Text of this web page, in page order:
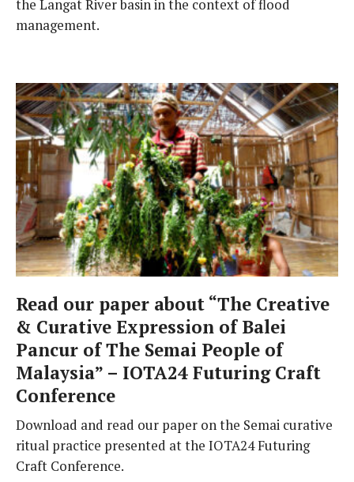
the Langat River basin in the context of flood
management.
Read our paper about “The Creative
& Curative Expression of Balei
Pancur of The Semai People of
Malaysia” – IOTA24 Futuring Craft
Conference
Download and read our paper on the Semai curative
ritual practice presented at the IOTA24 Futuring
Craft Conference.